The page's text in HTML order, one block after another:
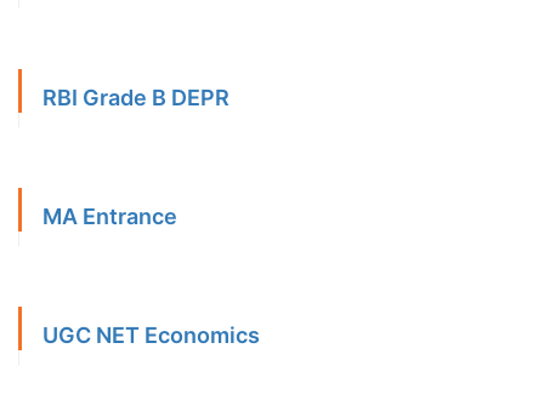
RBI Grade B DEPR
MA Entrance
UGC NET Economics